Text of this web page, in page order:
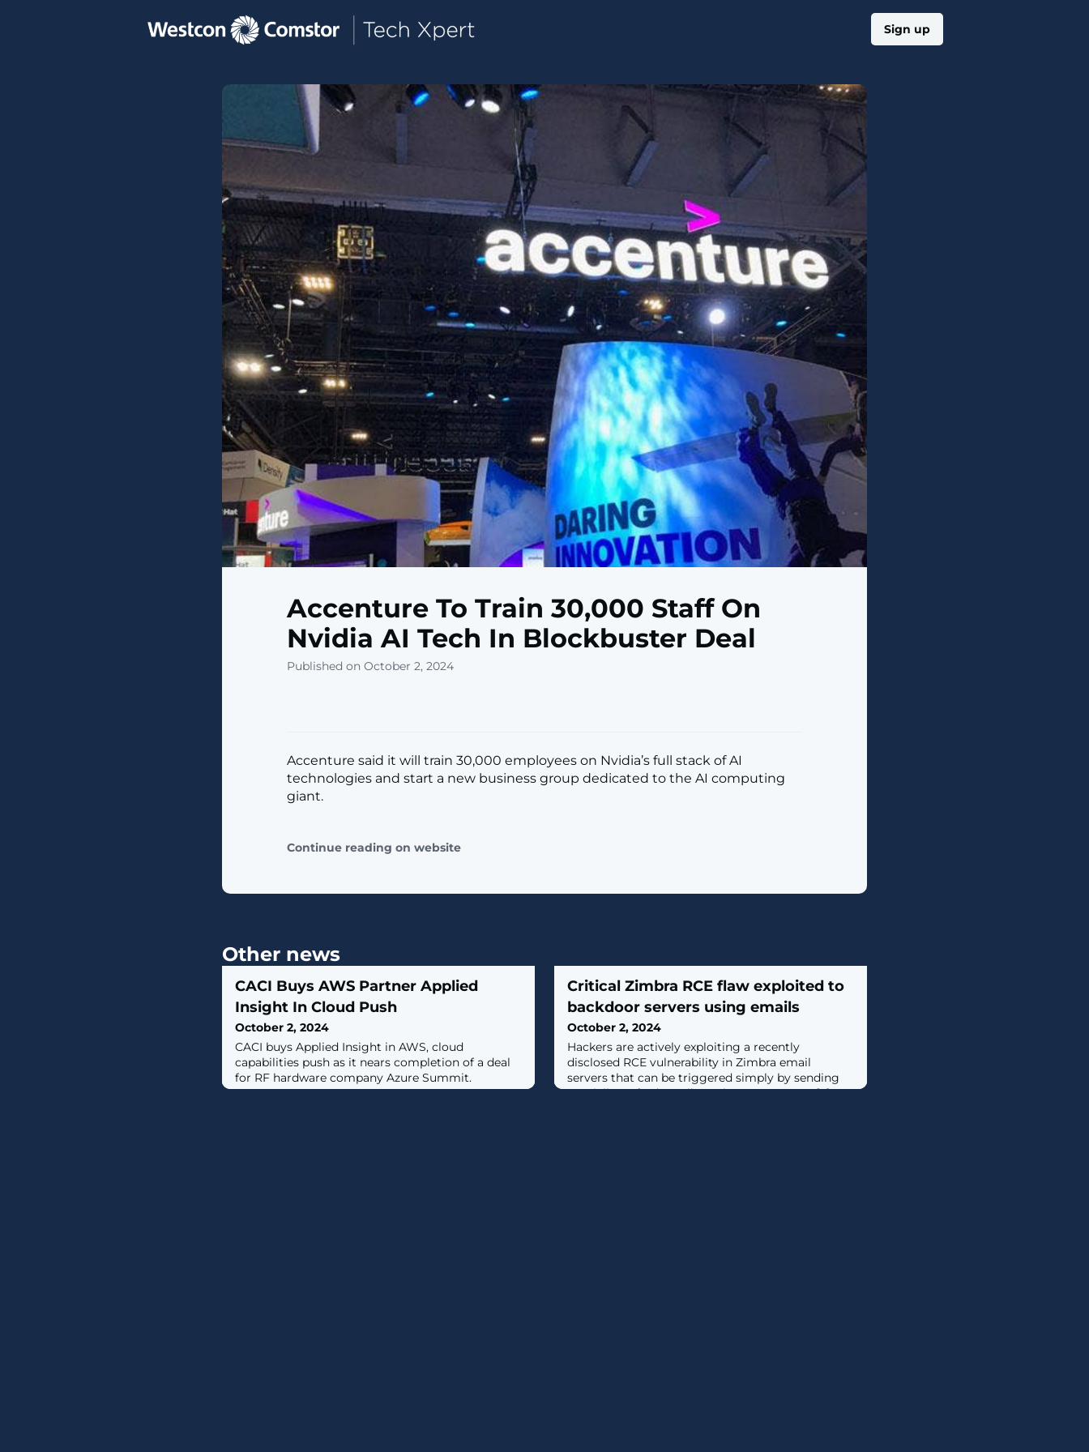
Sign up
Accenture To Train 30,000 Staff On
Nvidia AI Tech In Blockbuster Deal
Published on October 2, 2024
Accenture said it will train 30,000 employees on Nvidia’s full stack of AI
technologies and start a new business group dedicated to the AI computing
giant.
Continue reading on website
Other news
CACI Buys AWS Partner Applied
Insight In Cloud Push
October 2, 2024
CACI buys Applied Insight in AWS, cloud
capabilities push as it nears completion of a deal
for RF hardware company Azure Summit.
Critical Zimbra RCE flaw exploited to
backdoor servers using emails
October 2, 2024
Hackers are actively exploiting a recently
disclosed RCE vulnerability in Zimbra email
servers that can be triggered simply by sending
specially crafted emails to the SMTP server. [...]